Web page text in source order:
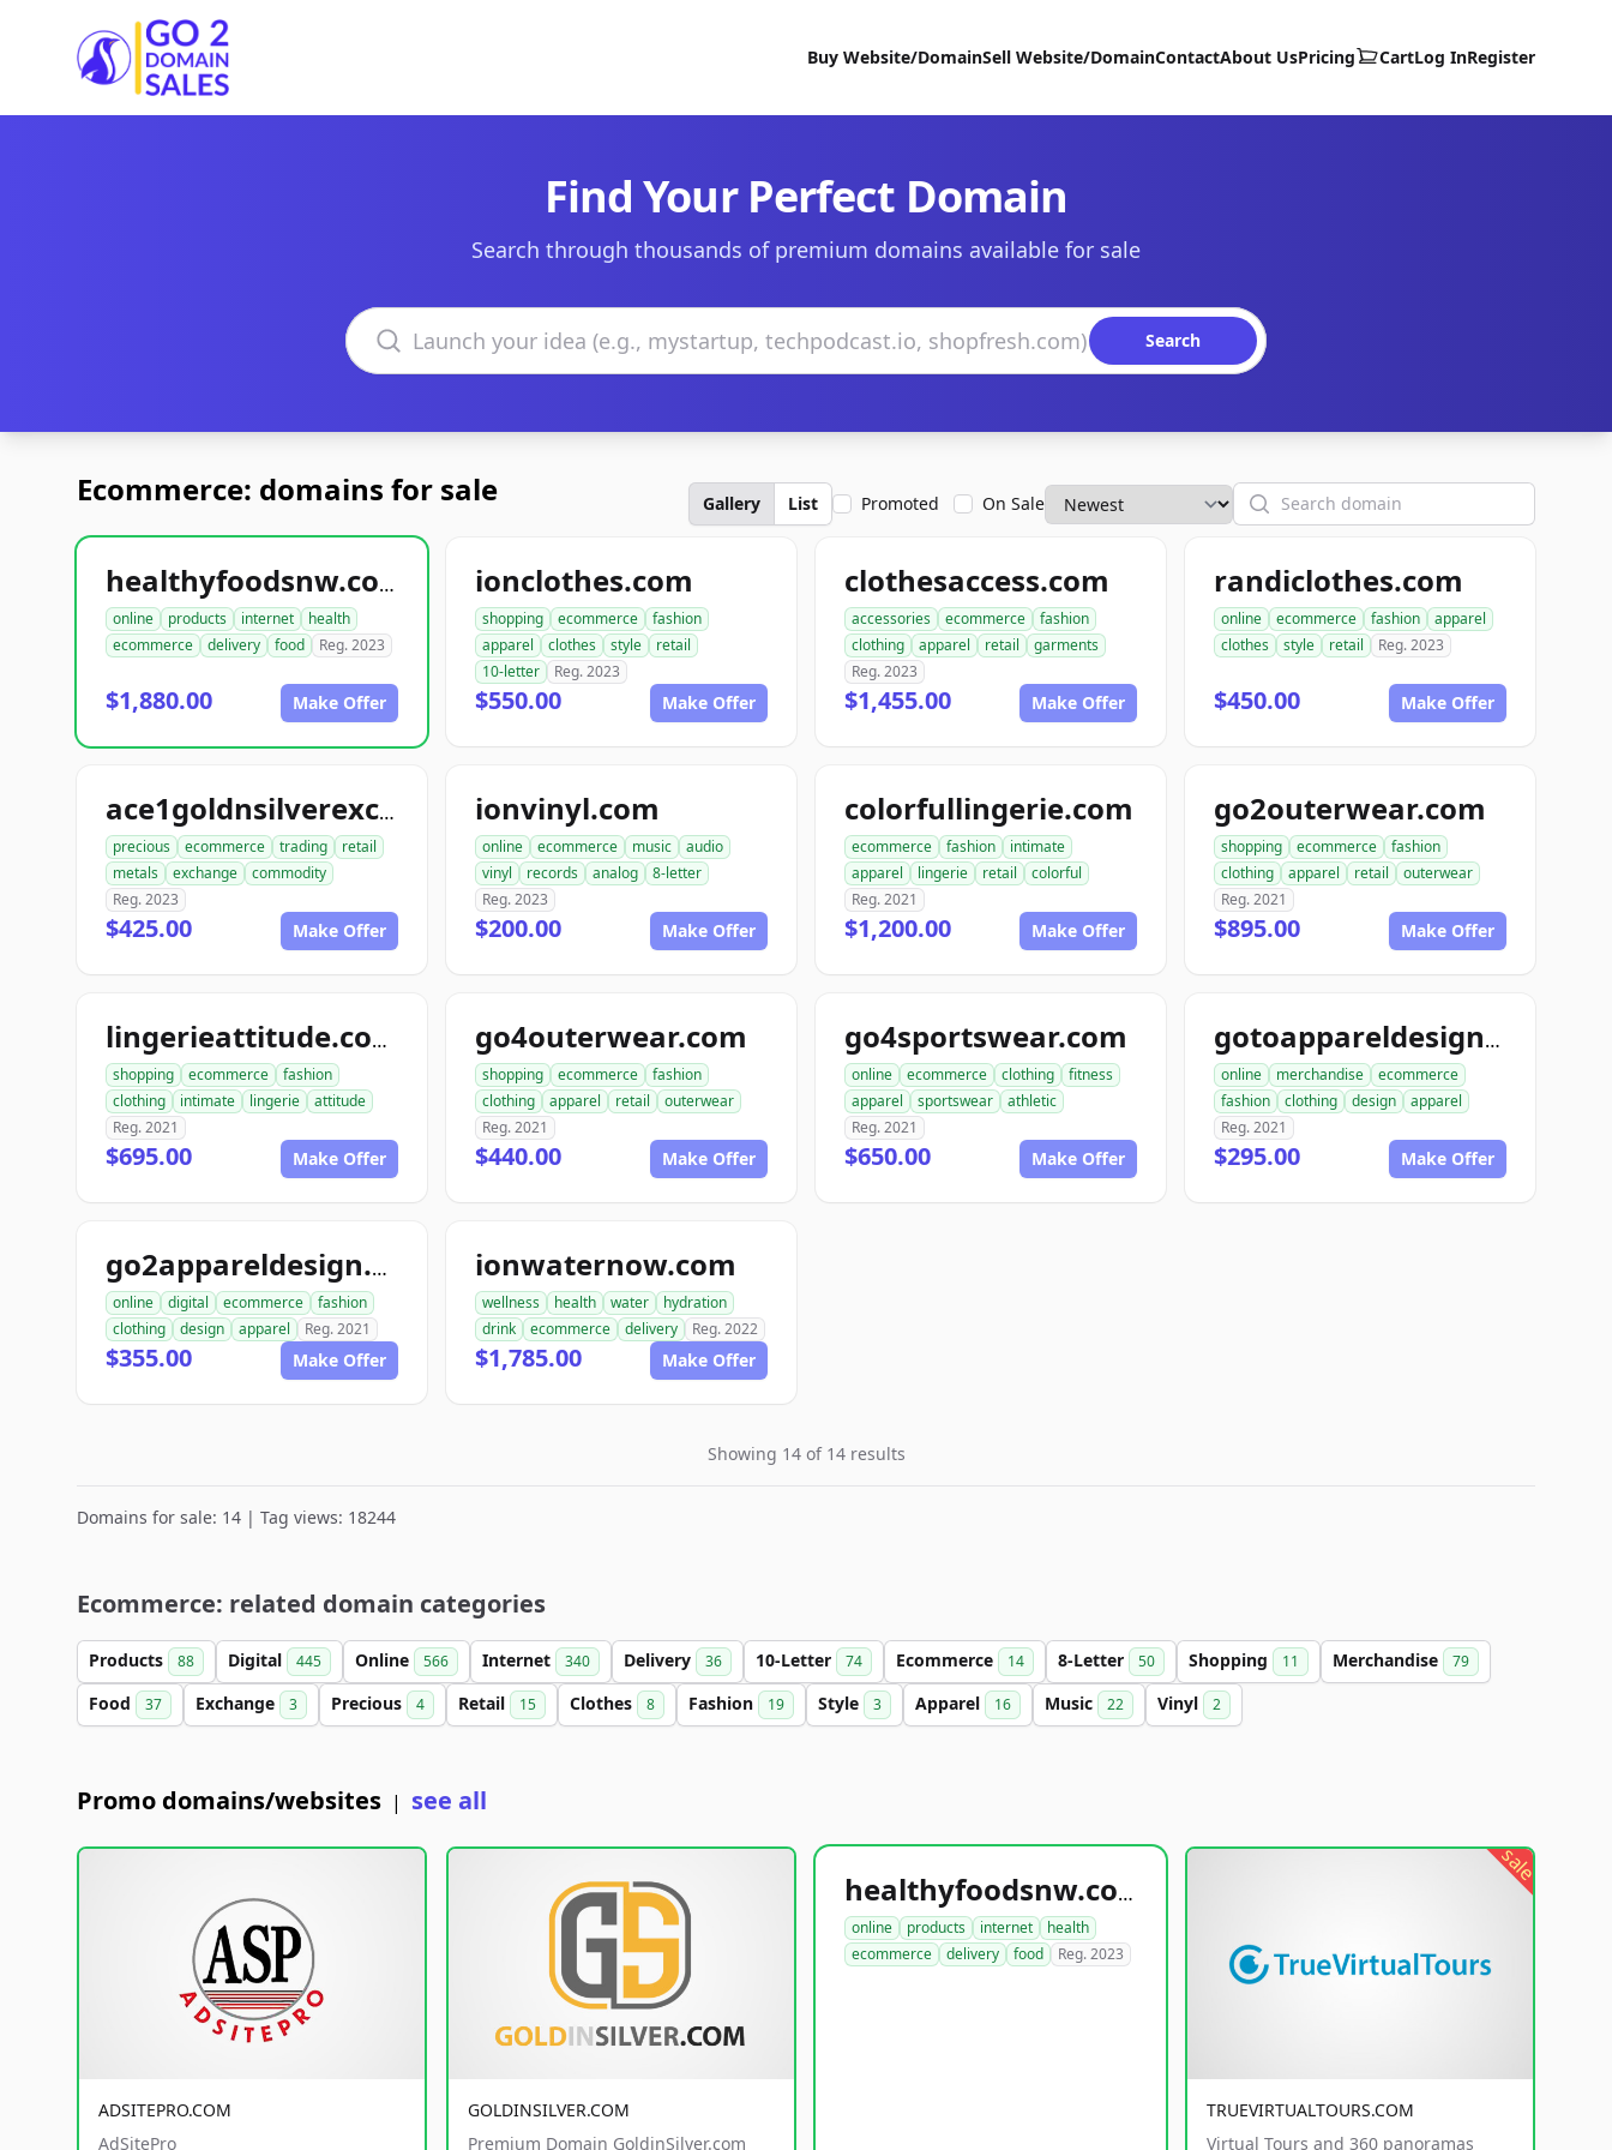
Go2DomainSales
Buy Website/DomainSell Website/DomainContactAbout UsPricing CartLog InRegister
Find Your Perfect Domain
Search through thousands of premium domains available for sale
Search domains
Search
Ecommerce: domains for sale Gallery List Promoted On Sale Search
healthyfoodsnw.com
online products internet
health
ecommerce
delivery food Reg. 2023
$1,880.00 Make Offer
ionclothes.com
shopping ecommerce
fashion
apparel
clothes style
retail
10-letter
Reg. 2023
$550.00 Make Offer
clothesaccess.com
accessories ecommerce
fashion
clothing
apparel retail
garments
Reg. 2023
$1,455.00 Make Offer
randiclothes.com
online ecommerce fashion
apparel
clothes
style retail Reg. 2023
$450.00 Make Offer
ace1goldnsilverexchange.com
precious ecommerce trading
retail
metals
exchange
commodity
Reg. 2023
$425.00 Make Offer
ionvinyl.com
online ecommerce music
audio
vinyl
records analog
8-letter
Reg. 2023
$200.00 Make Offer
colorfullingerie.com
ecommerce fashion
intimate
apparel
lingerie retail
colorful
Reg. 2021
$1,200.00 Make Offer
go2outerwear.com
shopping ecommerce
fashion
clothing
apparel retail
outerwear
Reg. 2021
$895.00 Make Offer
lingerieattitude.com
shopping ecommerce
fashion
clothing
intimate lingerie
attitude
Reg. 2021
$695.00 Make Offer
go4outerwear.com
shopping ecommerce
fashion
clothing
apparel retail
outerwear
Reg. 2021
$440.00 Make Offer
go4sportswear.com
online ecommerce clothing
fitness
apparel
sportswear
athletic
Reg. 2021
$650.00 Make Offer
gotoappareldesign.com
online merchandise
ecommerce
fashion
clothing design
apparel
Reg. 2021
$295.00 Make Offer
go2appareldesign.com
online digital ecommerce
fashion
clothing
design apparel Reg. 2021
$355.00 Make Offer
ionwaternow.com
wellness health water
hydration
drink
ecommerce delivery Reg. 2022
$1,785.00 Make Offer
Showing 14 of 14 results
Domains for sale: 14 | Tag views: 18244
Ecommerce: related domain categories
Products 88 Digital 445 Online 566 Internet 340 Delivery 36 10-Letter 74 Ecommerce 14 8-Letter 50 Shopping 11 Merchandise 79
Food 37 Exchange 3 Precious 4 Retail 15 Clothes 8 Fashion 19 Style 3 Apparel 16 Music 22 Vinyl 2
Promo domains/websites | see all
ADSITEPRO.COM
AdSitePro
GOLDINSILVER.COM
Premium Domain GoldinSilver.com
healthyfoodsnw.com
online products internet
health
ecommerce
delivery food Reg. 2023
sale
TRUEVIRTUALTOURS.COM
Virtual Tours and 360 panoramas